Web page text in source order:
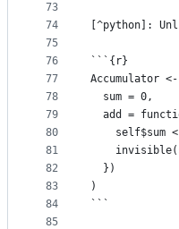
73
74
75
76
77
78
79
80
81
82
83
84
85
[^python]:
```{r}
Accumulator
  sum = 0,
add =
self$sum
  })
)
```